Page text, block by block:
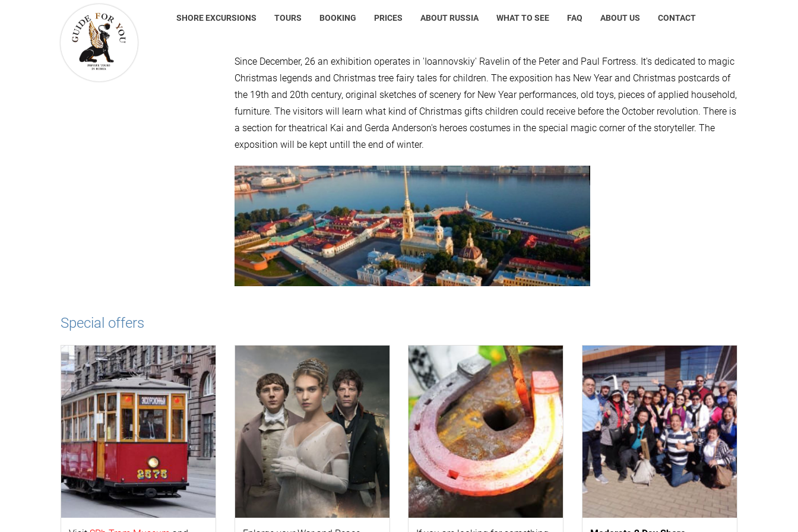
SHORE EXCURSIONS TOURS BOOKING PRICES ABOUT RUSSIA WHAT TO SEE FAQ ABOUT US CONTACT
Since December, 26 an exhibition operates in 'Ioannovskiy' Ravelin of the Peter and Paul Fortress. It's dedicated to magic
Christmas legends and Christmas tree fairy tales for children. The exposition has New Year and Christmas postcards of
the 19th and 20th century, original sketches of scenery for New Year performances, old toys, pieces of applied household,
furniture. The visitors will learn what kind of Christmas gifts children could receive before the October revolution. There is
a section for theatrical Kai and Gerda Anderson's heroes costumes in the special magic corner of the storyteller. The
exposition will be kept untill the end of winter.
Special offers